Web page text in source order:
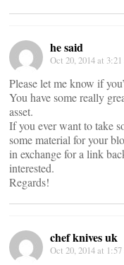
he said
Oct 20, 2014 at
Please let me know if
You have some really
asset.
If you ever want to take
some material for your
in exchange for a link
interested.
Regards!
chef knives uk
Oct 20, 2014 at